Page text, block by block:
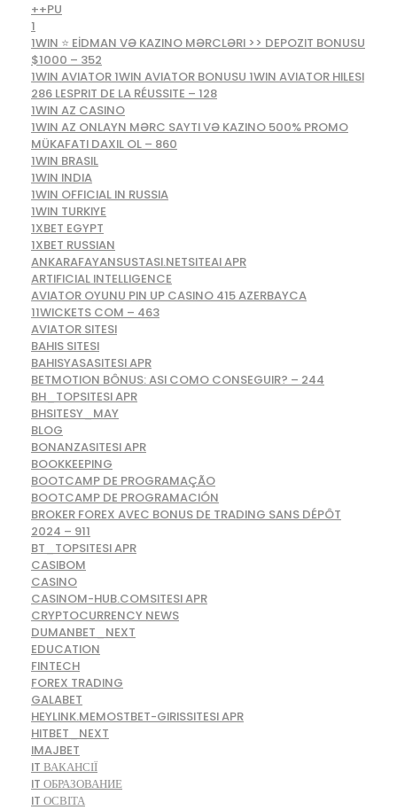
++PU
1
1WIN ⭐ EİDMAN VƏ KAZINO MƏRCLƏRI >> DEPOZIT BONUSU
$1000 – 352
1WIN AVIATOR 1WIN AVIATOR BONUSU 1WIN AVIATOR HILESI
286 LESPRIT DE LA RÉUSSITE – 128
1WIN AZ CASINO
1WIN AZ ONLAYN MƏRC SAYTI VƏ KAZINO 500% PROMO
MÜKAFATI DAXIL OL – 860
1WIN BRASIL
1WIN INDIA
1WIN OFFICIAL IN RUSSIA
1WIN TURKIYE
1XBET EGYPT
1XBET RUSSIAN
ANKARAFAYANSUSTASI.NETSITEAI APR
ARTIFICIAL INTELLIGENCE
AVIATOR OYUNU PIN UP CASINO 415 AZERBAYCA
11WICKETS COM – 463
AVIATOR SITESI
BAHIS SITESI
BAHISYASASITESI APR
BETMOTION BÔNUS: ASI COMO CONSEGUIR? – 244
BH_TOPSITESI APR
BHSITESY_MAY
BLOG
BONANZASITESI APR
BOOKKEEPING
BOOTCAMP DE PROGRAMAÇÃO
BOOTCAMP DE PROGRAMACIÓN
BROKER FOREX AVEC BONUS DE TRADING SANS DÉPÔT
2024 – 911
BT_TOPSITESI APR
CASIBOM
CASINO
CASINOM-HUB.COMSITESI APR
CRYPTOCURRENCY NEWS
DUMANBET_NEXT
EDUCATION
FINTECH
FOREX TRADING
GALABET
HEYLINK.MEMOSTBET-GIRISSITESI APR
HITBET_NEXT
IMAJBET
IT ВАКАНСІЇ
IT ОБРАЗОВАНИЕ
IT ОСВІТА